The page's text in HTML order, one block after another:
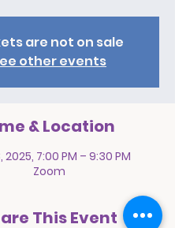
are not on sale
other events
& Location
2025, 7:00 PM – 9:30 PM
Zoom
This Event